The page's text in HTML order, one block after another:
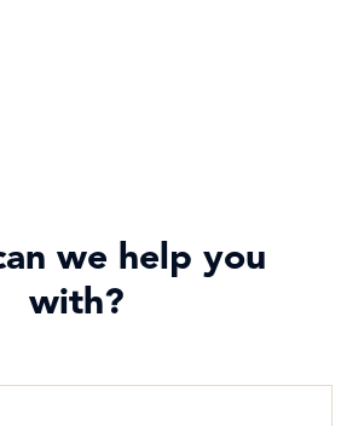
we help you
with?